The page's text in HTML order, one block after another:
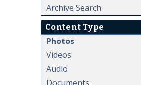
Archive Search
Content Type
Photos
Videos
Audio
Documents